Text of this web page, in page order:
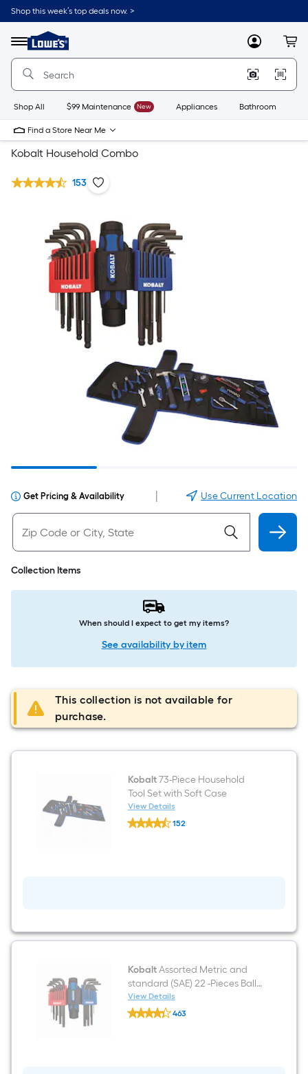
Shop this week’s top deals now. >
Menu
Link
to
Home
Home
Page
MyLowes
Shop All $99 Maintenance New Appliances Bathroom
Find a Store Near Me
Kobalt Household Combo
153
Get Pricing & Availability Use Current Location
Collection Items
When should I expect to get my items?
See availability by item
This collection is not available for
purchase.
Kobalt73-Piece Household
Tool Set with Soft Case
View Details
Kobalt
73-
152
KobaltAssorted Metric and
standard (SAE) 22 -Pieces Ball
End Hex key set
View Details
Kobalt
Assorted 463